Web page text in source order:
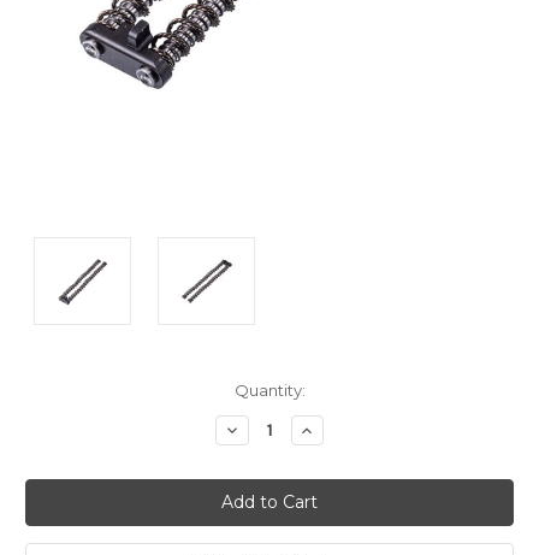
Quantity:
Decrease
Quantity
undefined
Increase
Quantity
undefined